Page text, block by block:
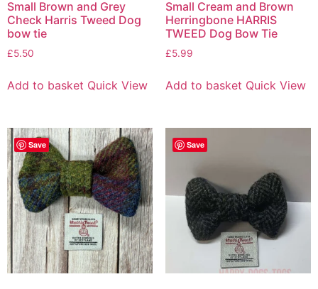
Small Brown and Grey
Check Harris Tweed Dog
bow tie
£5.50
Add to basket Quick View
Small Cream and Brown
Herringbone HARRIS
TWEED Dog Bow Tie
£5.99
Add to basket Quick View
Save Save